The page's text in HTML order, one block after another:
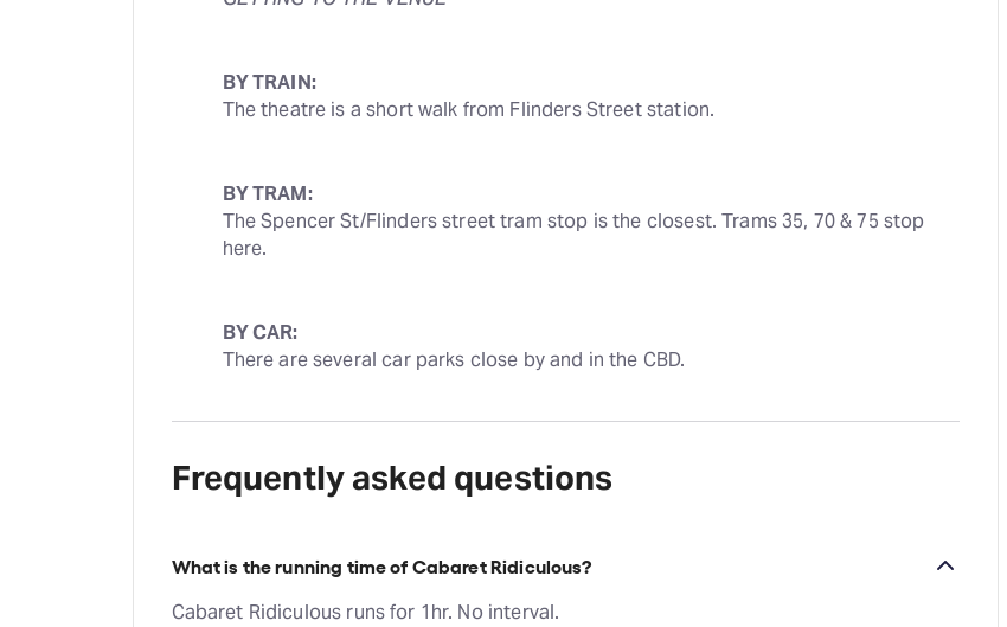
BY TRAIN:
The theatre is a short walk from Flinders Street station.
BY TRAM:
The Spencer St/Flinders street tram stop is the closest. Trams 35, 70 & 75 stop
here.
BY CAR:
There are several car parks close by and in the CBD.
Frequently asked questions
What is the running time of Cabaret Ridiculous?
Cabaret Ridiculous runs for 1hr. No interval.